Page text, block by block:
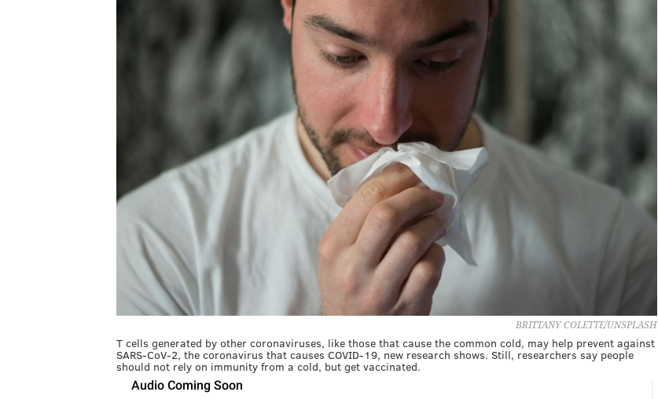
BRITTANY COLETTE/UNSPLASH
T cells generated by other coronaviruses, like those that cause the common cold, may help prevent against
SARS-CoV-2, the coronavirus that causes COVID-19, new research shows. Still, researchers say people
should not rely on immunity from a cold, but get vaccinated.